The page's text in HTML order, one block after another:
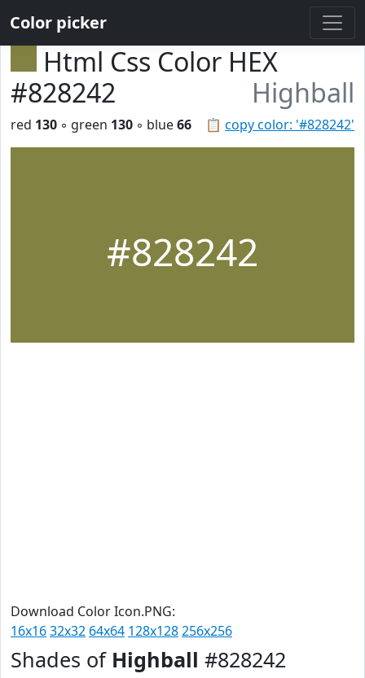
Color picker
Html Css Color HEX
#828242
Highball
📋 copy color: '#828242'
red 130 ◦ green 130 ◦ blue66
#828242
Download Color Icon.PNG:
16x1632x32 64x64 128x128256x256
Shades of Highball #828242